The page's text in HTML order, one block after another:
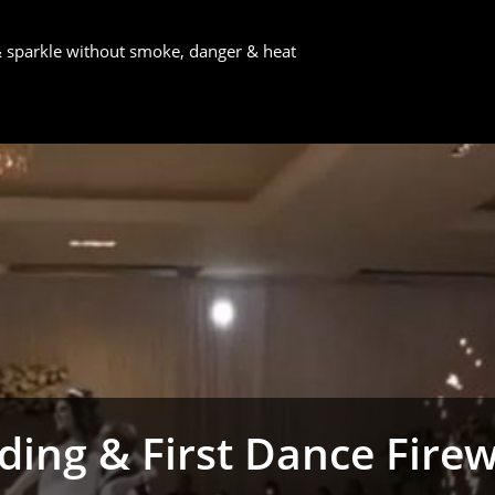
without smoke, danger & heat
& First Dance